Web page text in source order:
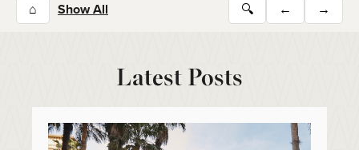
⌂ Show All 🔍 ← →
Latest Posts